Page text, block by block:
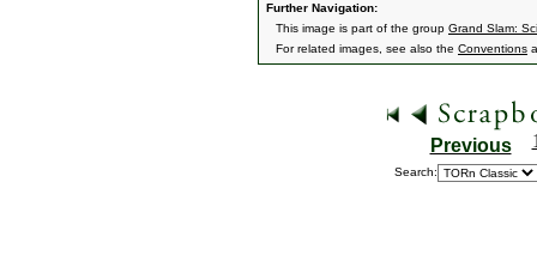
Further Navigation:
This image is part of the group Grand Slam:
For related images, see also the Conventions
Previous
Search: